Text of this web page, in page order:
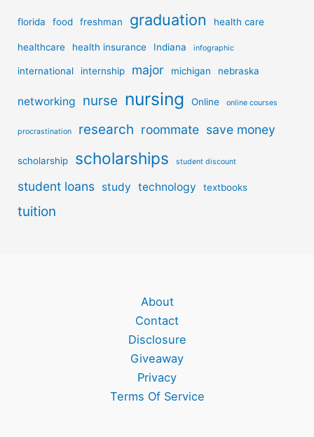
florida food freshman graduation health care
healthcare health insurance Indiana infographic
international internship major michigan nebraska
networking nurse nursing Online online courses
procrastination research roommate save money
scholarship scholarships student discount
student loans study technology textbooks
tuition
About
Contact
Disclosure
Giveaway
Privacy
Terms Of Service